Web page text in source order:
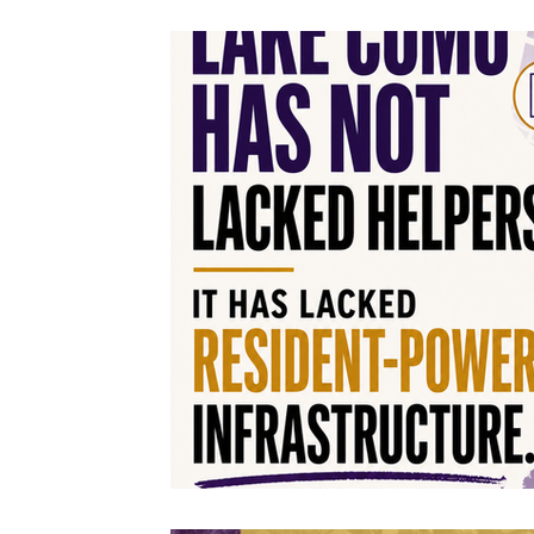
Volunteers & Heroes On My Block
Neighborhood Beautification
Community Greening Community
Resident Power Framework
Neighborhood Pride & Engagement